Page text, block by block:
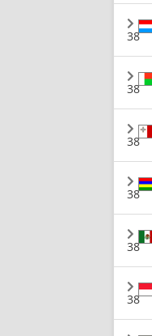
38
38
38
38
38
38